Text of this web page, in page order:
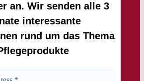
an. Wir senden alle 3
interessante
rund um das Thema